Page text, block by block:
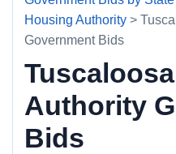
Housing Authority >
Government Bids
Authority
Bids